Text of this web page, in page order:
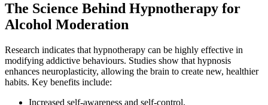
The Science Behind Hypnotherapy for
Alcohol Moderation
Research indicates that hypnotherapy can be highly effective in
modifying addictive behaviours. Studies show that hypnosis
enhances neuroplasticity, allowing the brain to create new, healthier
habits. Key benefits include:
Increased self-awareness and self-control.